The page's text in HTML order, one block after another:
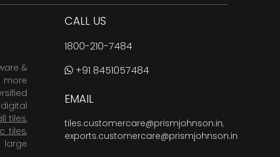
&
more
tiles,
tiles,
large
CALL US
1800-210-7484
+91 8451057484
EMAIL
tiles.customercare@prismjohnson.in,
exports.customercare@prismjohnson.in